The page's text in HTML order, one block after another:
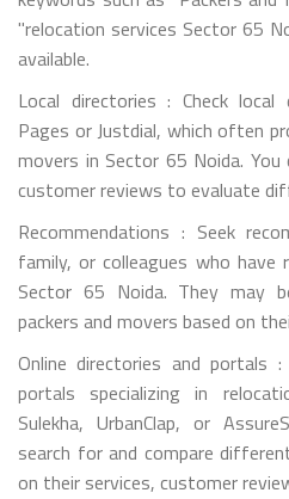
"relocation services Sector 65
available.
Local directories : Check
Pages or Justdial, which often
movers in Sector 65 Noida.
customer reviews to evaluate
Recommendations : Seek
family, or colleagues who
Sector 65 Noida. They may
packers and movers based on
Online directories and portals
portals specializing in
Sulekha, UrbanClap, or
search for and compare
on their services, customer